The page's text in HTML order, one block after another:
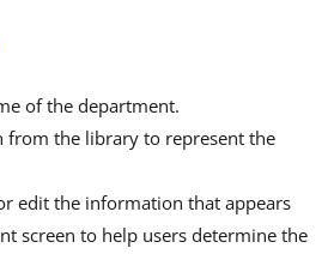
of the department.
from the library to represent the
edit the information that appears
screen to help users determine the